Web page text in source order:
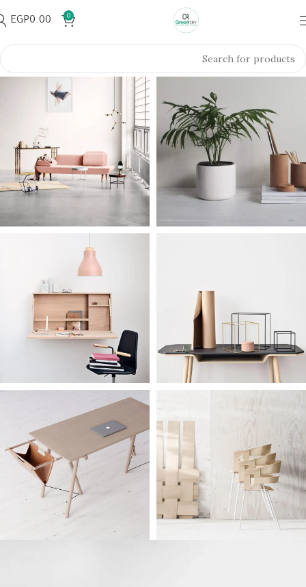
0
EGP0.00